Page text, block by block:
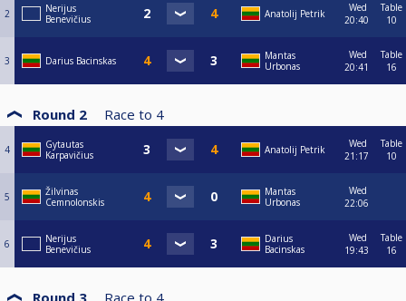
2
Nerijus
Benevičius
Anatolij Petrik
Wed
20:40
Table
10
3 Darius Bacinskas
Mantas
Urbonas
Wed
20:41
Table
16
Round 2 Race to 4
4
Gytautas
Karpavičius
Anatolij Petrik
Wed
21:17
Table
10
5
Žilvinas
Cemnolonskis
Mantas
Urbonas
Wed
22:06
6
Nerijus
Benevičius
Darius
Bacinskas
Wed
19:43
Table
16